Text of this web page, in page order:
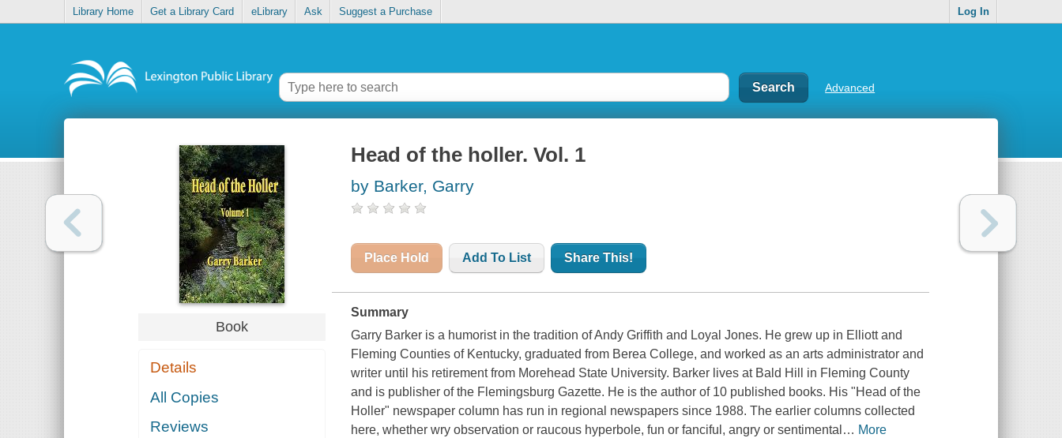
Library Home Get a Library Card eLibrary Ask Suggest a Purchase Log In
Advanced
Book
Details
All Copies
Reviews
Head of the holler. Vol. 1
by Barker, Garry
Place Hold Add To List Share This!
Summary
Garry Barker is a humorist in the tradition of Andy Griffith and Loyal Jones. He grew up in Elliott and
Fleming Counties of Kentucky, graduated from Berea College, and worked as an arts administrator and
writer until his retirement from Morehead State University. Barker lives at Bald Hill in Fleming County
and is publisher of the Flemingsburg Gazette. He is the author of 10 published books. His "Head of the
Holler" newspaper column has run in regional newspapers since 1988. The earlier columns collected
here, whether wry observation or raucous hyperbole, fun or fanciful, angry or sentimental … More